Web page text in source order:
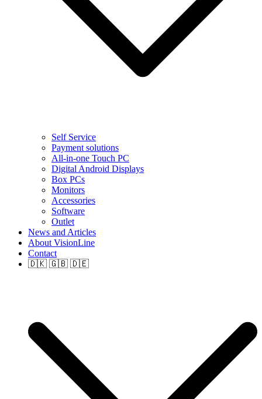
Self Service
Payment solutions
All-in-one Touch PC
Digital Android Displays
Box PCs
Monitors
Accessories
Software
Outlet
News and Articles
About VisionLine
Contact
🇩🇰 🇬🇧 🇩🇪